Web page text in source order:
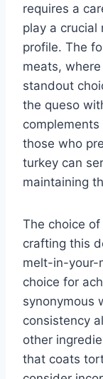
requires a
play a crucial
profile. The
meats,
standout
the queso
those who
turkey can
maintaining
The choice
crafting this
melt-in-your-
choice for
synonymous
consistency
other
that coats